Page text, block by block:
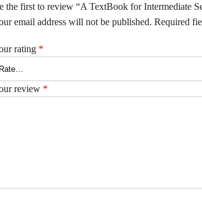
the first to review “A TextBook for
email address will not be published. Required
rating *
review *